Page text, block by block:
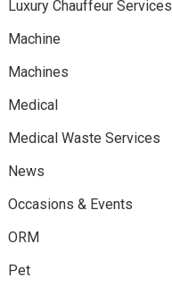
Luxury Chauffeur Services
Machine
Machines
Medical
Medical Waste Services
News
Occasions & Events
ORM
Pet